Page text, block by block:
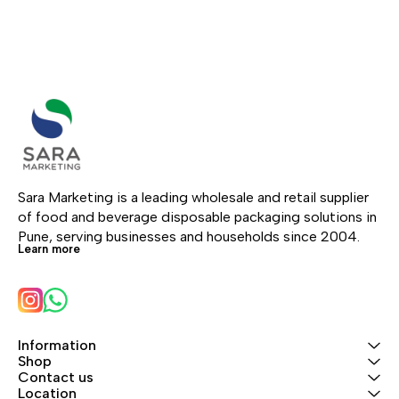
Sara Marketing is a leading wholesale and retail supplier
of food and beverage disposable packaging solutions in
Pune, serving businesses and households since 2004.
Learn more
Information
Shop
Contact us
Location